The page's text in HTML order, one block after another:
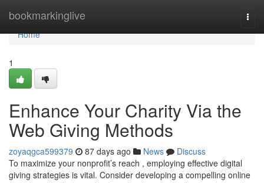
bookmarkinglive
Home
Home
1
Enhance Your Charity Via the
Web Giving Methods
zoyaqgca599379 87 days ago News
Discuss
To maximize your nonprofit’s reach , employing effective digital
giving strategies is vital. Consider developing a compelling online